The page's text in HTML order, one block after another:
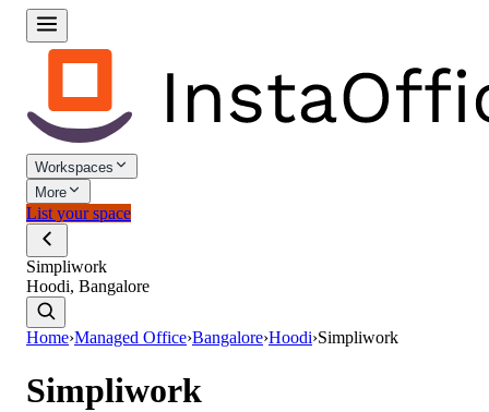
Workspaces
More
List your space
Simpliwork
Hoodi, Bangalore
Home›Managed Office›Bangalore›Hoodi›Simpliwork
Simpliwork